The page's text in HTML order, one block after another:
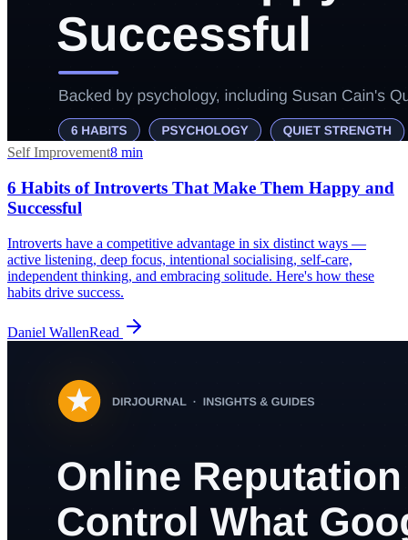
Self Improvement8 min
6 Habits of Introverts That Make Them Happy and
Successful
Introverts have a competitive advantage in six distinct ways —
active listening, deep focus, intentional socialising, self-care,
independent thinking, and embracing solitude. Here's how these
habits drive success.
Daniel WallenRead